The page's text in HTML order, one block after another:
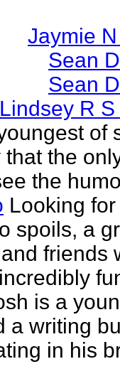
Jaymie
Sean
Sean
Lindsey R
of
the
the
Looking
spoils, a
friends
incredibly
is a
a writing
in his